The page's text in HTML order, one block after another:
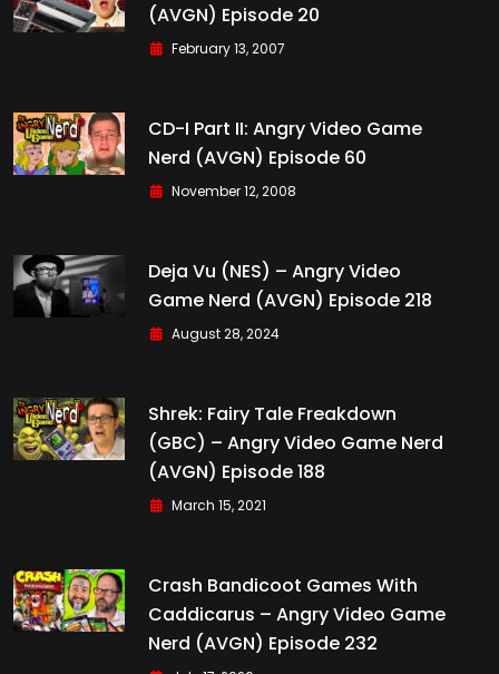
(AVGN) Episode 20
February 13, 2007
CD-I Part II: Angry Video Game
Nerd (AVGN) Episode 60
November 12, 2008
Deja Vu (NES) – Angry Video
Game Nerd (AVGN) Episode 218
August 28, 2024
Shrek: Fairy Tale Freakdown
(GBC) – Angry Video Game Nerd
(AVGN) Episode 188
March 15, 2021
Crash Bandicoot Games With
Caddicarus – Angry Video Game
Nerd (AVGN) Episode 232